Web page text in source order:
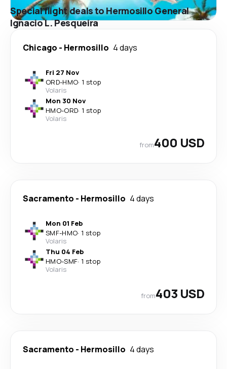
Special flight deals to Hermosillo General
Ignacio L. Pesqueira
Chicago - Hermosillo 4 days
Fri 27 Nov
ORD-HMO· 1 stop
Volaris
Mon 30 Nov
HMO-ORD· 1 stop
Volaris
from400 USD
Sacramento - Hermosillo 4 days
Mon 01 Feb
SMF-HMO· 1 stop
Volaris
Thu 04 Feb
HMO-SMF· 1 stop
Volaris
from403 USD
Sacramento - Hermosillo 4 days